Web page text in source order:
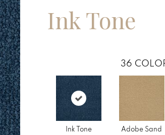
Ink Tone
36
Ink Tone Adobe Sand